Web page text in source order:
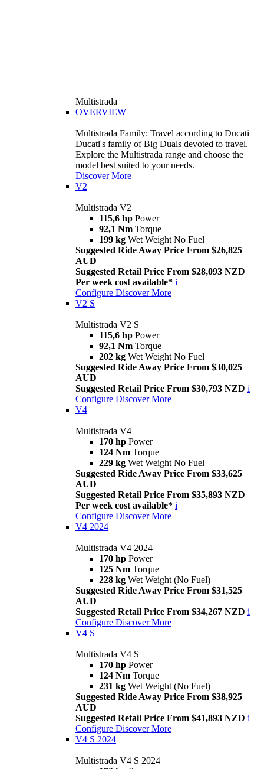
Multistrada
OVERVIEW
Multistrada Family: Travel according to Ducati
Ducati's family of Big Duals devoted to travel.
Explore the Multistrada range and choose the
model best suited to your needs.
Discover More
V2
Multistrada V2
115,6 hp Power
92,1 Nm Torque
199 kg Wet Weight No Fuel
Suggested Ride Away Price From $26,825
AUD
Suggested Retail Price From $28,093 NZD
Per week cost available* i
Configure Discover More
V2 S
Multistrada V2 S
115,6 hp Power
92,1 Nm Torque
202 kg Wet Weight No Fuel
Suggested Ride Away Price From $30,025
AUD
Suggested Retail Price From $30,793 NZD i
Configure Discover More
V4
Multistrada V4
170 hp Power
124 Nm Torque
229 kg Wet Weight No Fuel
Suggested Ride Away Price From $33,625
AUD
Suggested Retail Price From $35,893 NZD
Per week cost available* i
Configure Discover More
V4 2024
Multistrada V4 2024
170 hp Power
125 Nm Torque
228 kg Wet Weight (No Fuel)
Suggested Ride Away Price From $31,525
AUD
Suggested Retail Price From $34,267 NZD i
Configure Discover More
V4 S
Multistrada V4 S
170 hp Power
124 Nm Torque
231 kg Wet Weight (No Fuel)
Suggested Ride Away Price From $38,925
AUD
Suggested Retail Price From $41,893 NZD i
Configure Discover More
V4 S 2024
Multistrada V4 S 2024